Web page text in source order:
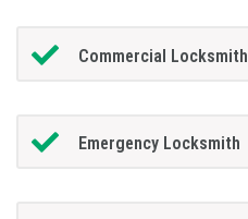
Commercial Locksmith
Emergency Locksmith